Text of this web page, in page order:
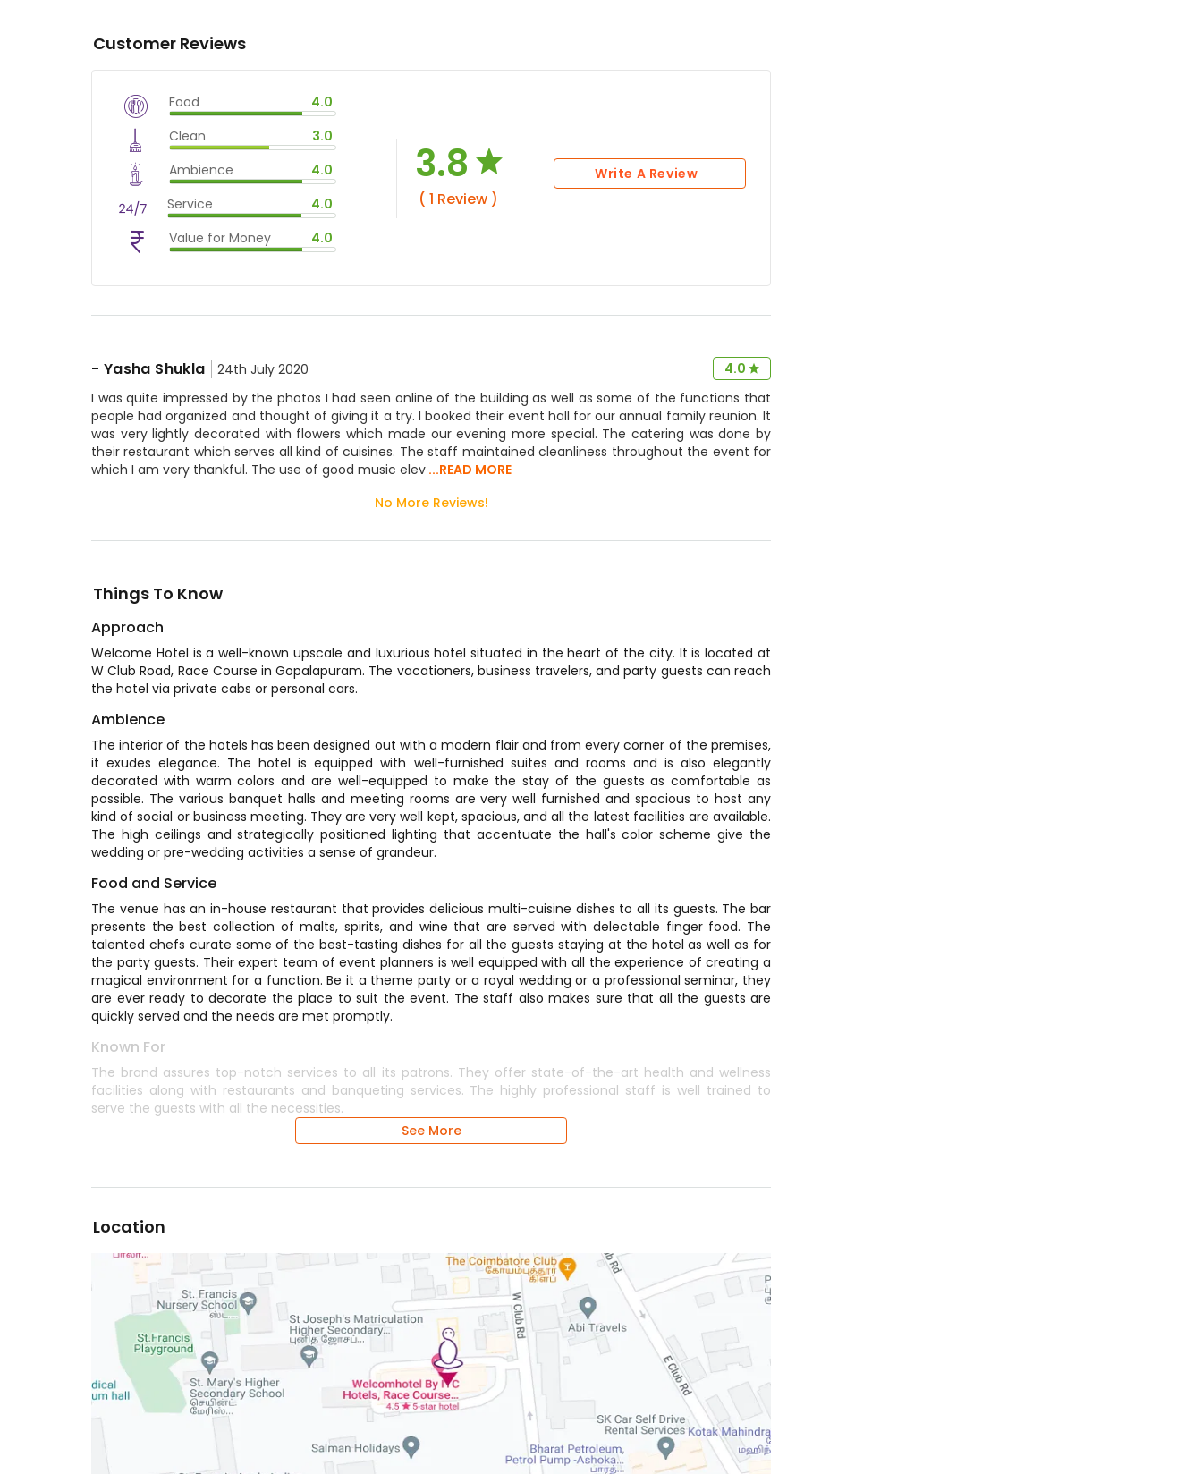
Customer Reviews
Food 4.0
$vm_veg
Clean 3.0
$vm_clean
$60
Ambience 4.0
$vm_ambience
Service 4.0
$vm_service
$80%
Value for Money 4.0
$vm_value_for_money
3.8
( 1 Review )
Write A Review
- Yasha Shukla 24th July 2020
4.0
I was quite impressed by the photos I had seen online of the building as well as some of the functions that
people had organized and thought of giving it a try. I booked their event hall for our annual family reunion. It
was very lightly decorated with flowers which made our evening more special. The catering was done by
their restaurant which serves all kind of cuisines. The staff maintained cleanliness throughout the event for
which I am very thankful. The use of good music elev ...READ MORE
No More Reviews!
Things To Know
Approach
Welcome Hotel is a well-known upscale and luxurious hotel situated in the heart of the city. It is located at
W Club Road, Race Course in Gopalapuram. The vacationers, business travelers, and party guests can reach
the hotel via private cabs or personal cars.
Ambience
The interior of the hotels has been designed out with a modern flair and from every corner of the premises,
it exudes elegance. The hotel is equipped with well-furnished suites and rooms and is also elegantly
decorated with warm colors and are well-equipped to make the stay of the guests as comfortable as
possible. The various banquet halls and meeting rooms are very well furnished and spacious to host any
kind of social or business meeting. They are very well kept, spacious, and all the latest facilities are available.
The high ceilings and strategically positioned lighting that accentuate the hall's color scheme give the
wedding or pre-wedding activities a sense of grandeur.
Food and Service
The venue has an in-house restaurant that provides delicious multi-cuisine dishes to all its guests. The bar
presents the best collection of malts, spirits, and wine that are served with delectable finger food. The
talented chefs curate some of the best-tasting dishes for all the guests staying at the hotel as well as for
the party guests. Their expert team of event planners is well equipped with all the experience of creating a
magical environment for a function. Be it a theme party or a royal wedding or a professional seminar, they
are ever ready to decorate the place to suit the event. The staff also makes sure that all the guests are
quickly served and the needs are met promptly.
Known For
The brand assures top-notch services to all its patrons. They offer state-of-the-art health and wellness
facilities along with restaurants and banqueting services. The highly professional staff is well trained to
serve the guests with all the necessities.
See More
Location